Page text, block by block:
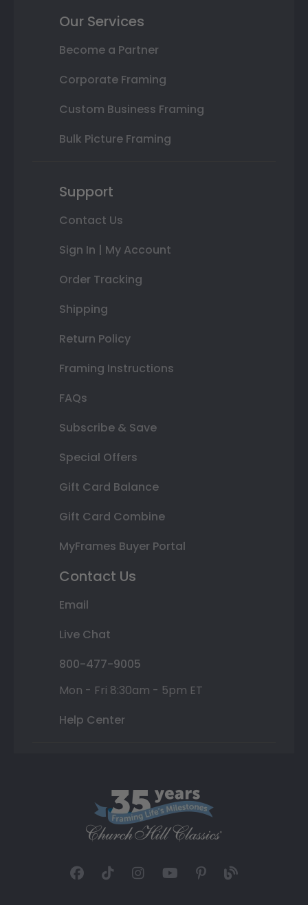
Our Services
Become a Partner
Corporate Framing
Custom Business Framing
Bulk Picture Framing
Support
Contact Us
Sign In | My Account
Order Tracking
Shipping
Return Policy
Framing Instructions
FAQs
Subscribe & Save
Special Offers
Gift Card Balance
Gift Card Combine
MyFrames Buyer Portal
Contact Us
Email
Live Chat
800-477-9005
Mon - Fri 8:30am - 5pm ET
Help Center